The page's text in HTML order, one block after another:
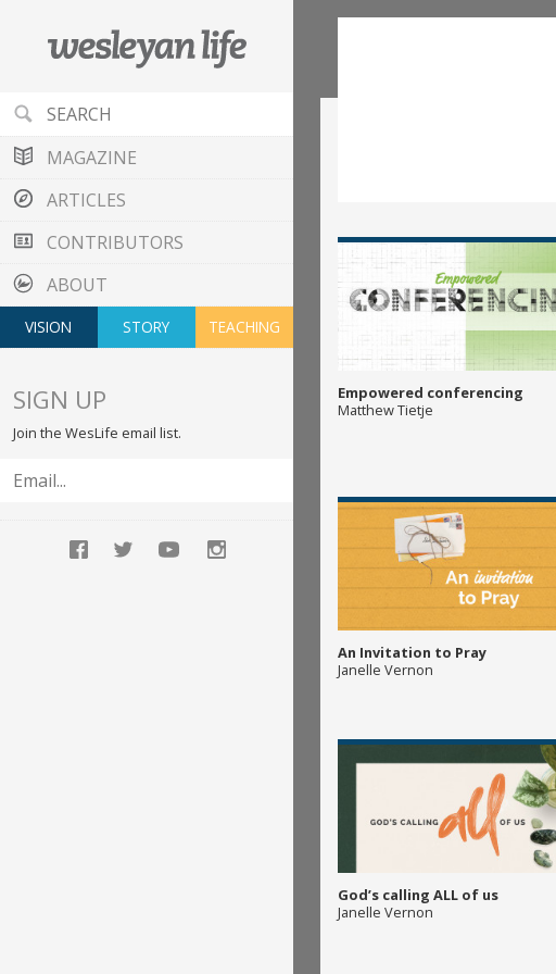
MAGAZINE
ARTICLES
CONTRIBUTORS
ABOUT
VISION STORY TEACHING
SIGN UP
Join the WesLife email list.
Empowered conferencing
Matthew Tietje
An Invitation to Pray
Janelle Vernon
God’s calling ALL of us
Janelle Vernon